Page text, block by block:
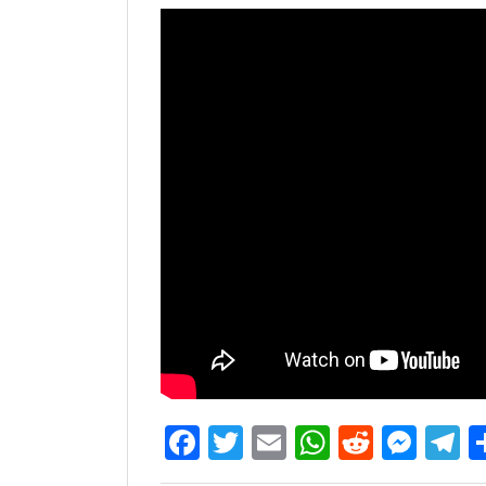
Facebook
Twitter
Email Reddit